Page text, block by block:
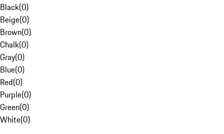
Black(0)
Beige(0)
Brown(0)
Chalk(0)
Gray(0)
Blue(0)
Red(0)
Purple(0)
Green(0)
White(0)